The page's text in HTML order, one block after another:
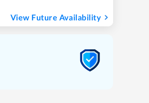
View Future Availability